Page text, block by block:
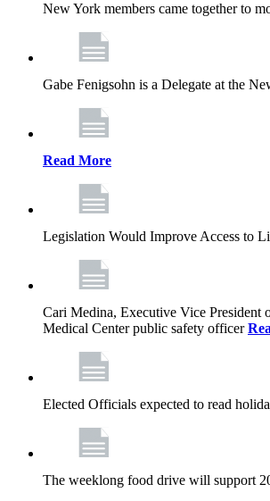
New York members came together to
Gabe Fenigsohn is a Delegate at the
Read More
Legislation Would Improve Access to
Cari Medina, Executive Vice President
Medical Center public safety officer
Elected Officials expected to read
The weeklong food drive will support